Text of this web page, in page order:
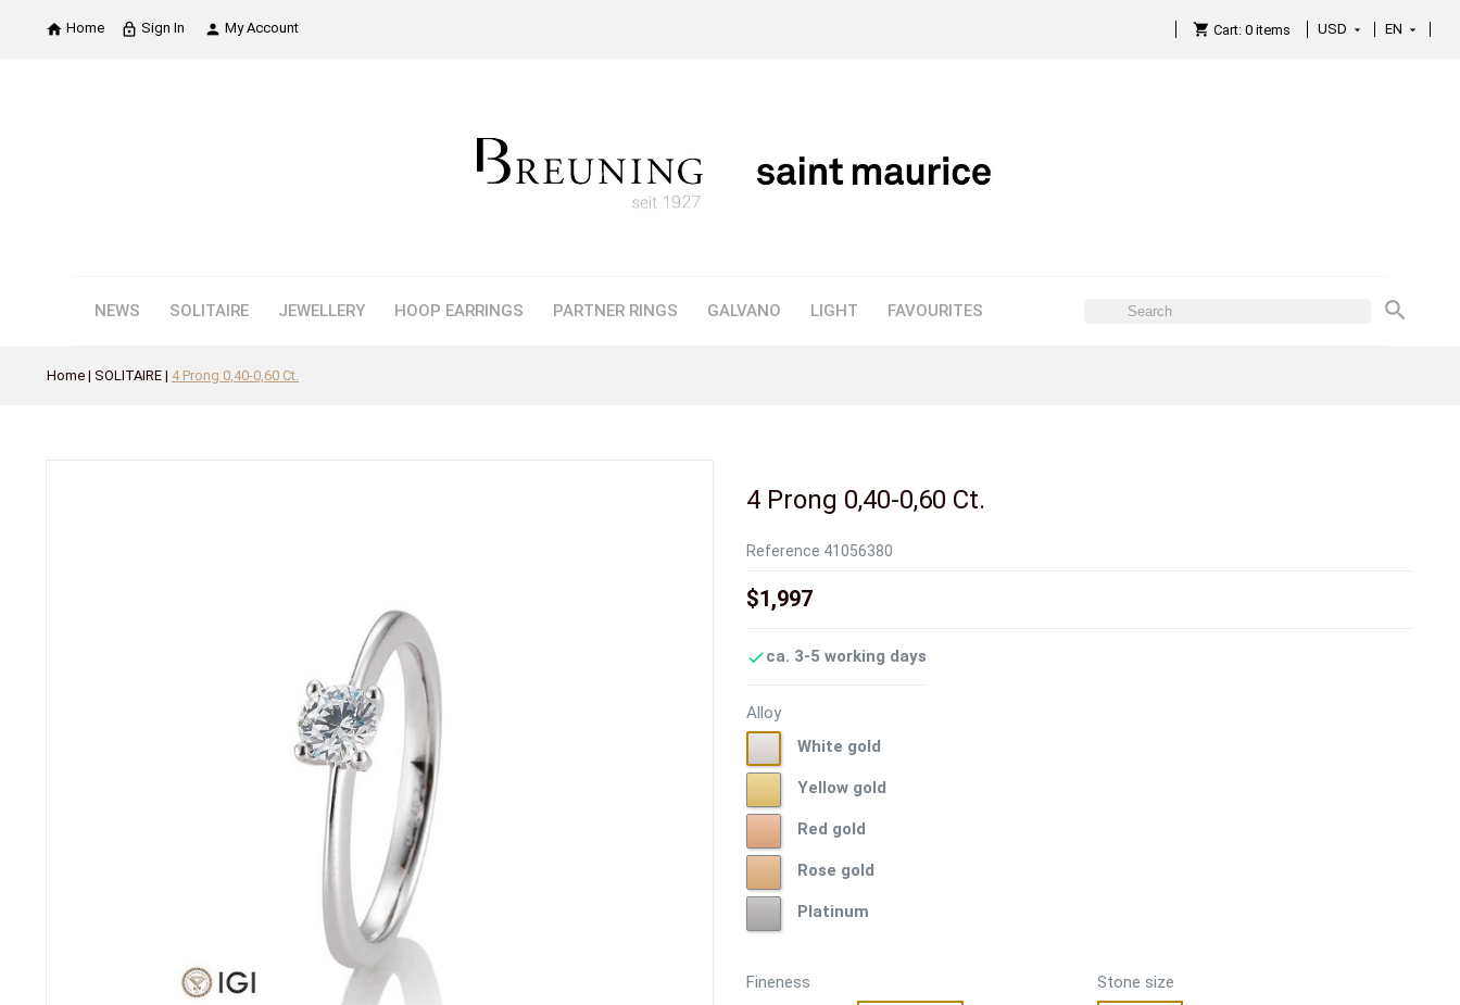
 Home lock_outline Sign In  My Account  Cart: 0 items USD EN
NEWS SOLITAIRE JEWELLERY HOOP EARRINGS PARTNER RINGS GALVANO LIGHT FAVOURITES 
Home SOLITAIRE 4 Prong 0,40-0,60 Ct.
4 Prong 0,40-0,60 Ct.
Reference 41056380
$1,997
ca. 3-5 working days
Alloy
gold
White gold
gold
Yellow gold
gold
Red gold
gold
Rose gold
PlatinumPlatinum
Fineness
Stone size